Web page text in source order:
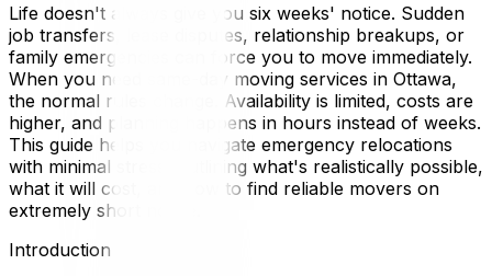
Life doesn't always give you six weeks' notice. Sudden
job transfers, lease disputes, relationship breakups, or
family emergencies can force you to move immediately.
When you need same-day moving services in Ottawa,
the normal rules change. Availability is limited, costs are
higher, and planning happens in hours instead of weeks.
This guide helps you navigate emergency relocations
with minimal stress, outlining what's realistically possible,
what it will cost, and how to find reliable movers on
extremely short notice.
Introduction